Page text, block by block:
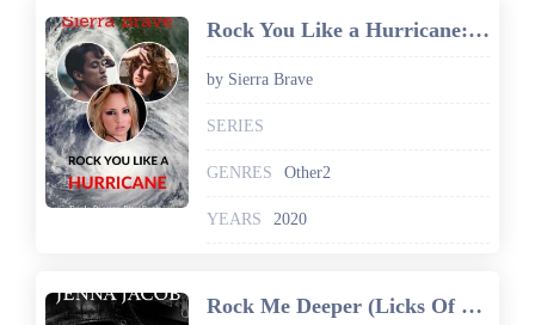
Rock You Like a Hurricane: A College Coeds and Best Friends Menage Romance (Triple Passion Play Book 1)
by Sierra Brave
SERIES
GENRES Other2
YEARS 2020
Rock Me Deeper (Licks Of Leather Book 5)